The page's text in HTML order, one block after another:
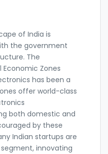
of India is
the government
The
Zones
has been a
offer world-class
both domestic and
by these
Indian startups are
innovating